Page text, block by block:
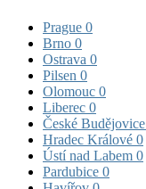
Prague 0
Brno 0
Ostrava 0
Pilsen 0
Olomouc 0
Liberec 0
České Budějovice
Hradec Králové 0
Ústí nad Labem 0
Pardubice 0